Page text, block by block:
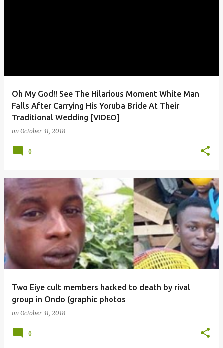
Oh My God!! See The Hilarious Moment White Man
Falls After Carrying His Yoruba Bride At Their
Traditional Wedding [VIDEO]
on October 31, 2018
0
Two Eiye cult members hacked to death by rival
group in Ondo (graphic photos
on October 31, 2018
0